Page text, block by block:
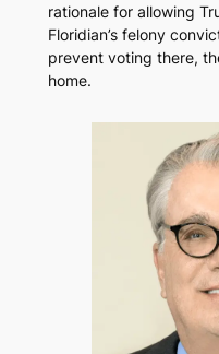
rationale for allowing
Floridian’s felony
prevent voting there,
home.